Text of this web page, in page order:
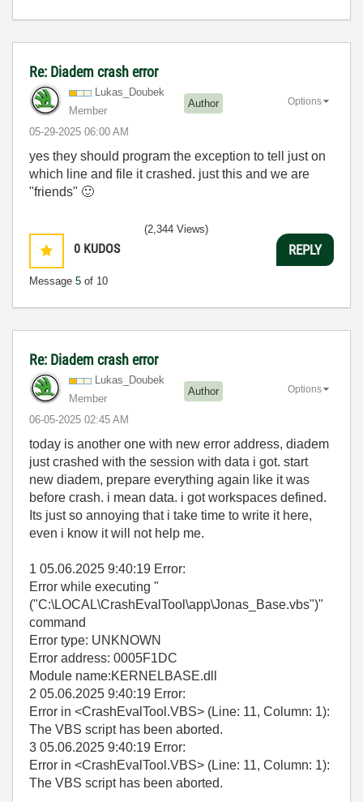
Re: Diadem crash error
Lukas_Doubek
Member
Author
‎05-29-2025 06:00 AM
Options
yes they should program the exception to tell just on
which line and file it crashed. just this and we are
"friends" 🙂
0 KUDOS
Message 5 of 10
(2,344 Views)
REPLY
Re: Diadem crash error
Lukas_Doubek
Member
Author
‎06-05-2025 02:45 AM
Options
today is another one with new error address, diadem
just crashed with the session with data i got. start
new diadem, prepare everything again like it was
before crash. i mean data. i got workspaces defined.
Its just so annoying that i take time to write it here,
even i know it will not help me.
1 05.06.2025 9:40:19 Error:
Error while executing "
("C:\LOCAL\CrashEvalTool\app\Jonas_Base.vbs")"
command
Error type: UNKNOWN
Error address: 0005F1DC
Module name:KERNELBASE.dll
2 05.06.2025 9:40:19 Error:
Error in <CrashEvalTool.VBS> (Line: 11, Column: 1):
The VBS script has been aborted.
3 05.06.2025 9:40:19 Error:
Error in <CrashEvalTool.VBS> (Line: 11, Column: 1):
The VBS script has been aborted.